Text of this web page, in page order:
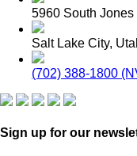
5960 South
Salt Lake City,
(702) 388-1800
Sign up for our